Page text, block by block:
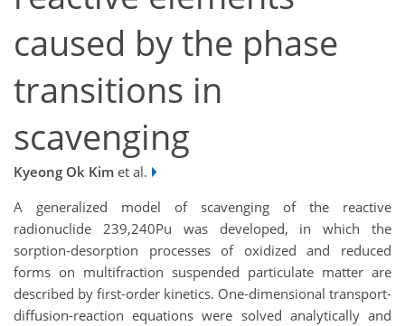
caused by the phase
transitions in
scavenging
Kyeong Ok Kim et al.
A generalized model of scavenging of the reactive
radionuclide 239,240Pu was developed, in which the
sorption-desorption processes of oxidized and reduced
forms on multifraction suspended particulate matter are
described by first-order kinetics. One-dimensional transport-
diffusion-reaction equations were solved analytically and